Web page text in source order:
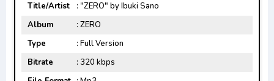
Title/Artist
: "ZERO" by Ibuki Sano
Album
: ZERO
Type
: Full Version
Bitrate
: 320 kbps